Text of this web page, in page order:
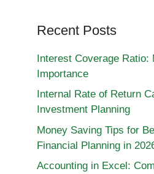
Recent Posts
Interest Coverage Ratio:
Importance
Internal Rate of Return
Investment Planning
Money Saving Tips for
Financial Planning in
Accounting in Excel: